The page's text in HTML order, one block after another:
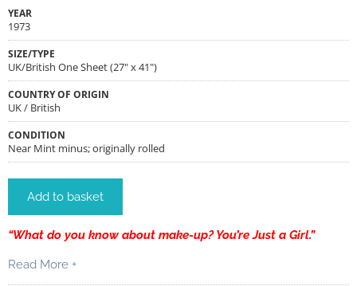
YEAR
1973
SIZE/TYPE
UK/British One Sheet (27" x 41")
COUNTRY OF ORIGIN
UK / British
CONDITION
Near Mint minus; originally rolled
Add to basket
“What do you know about make-up? You’re Just a Girl.”
Read More +